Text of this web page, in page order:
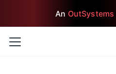
An OutSystems